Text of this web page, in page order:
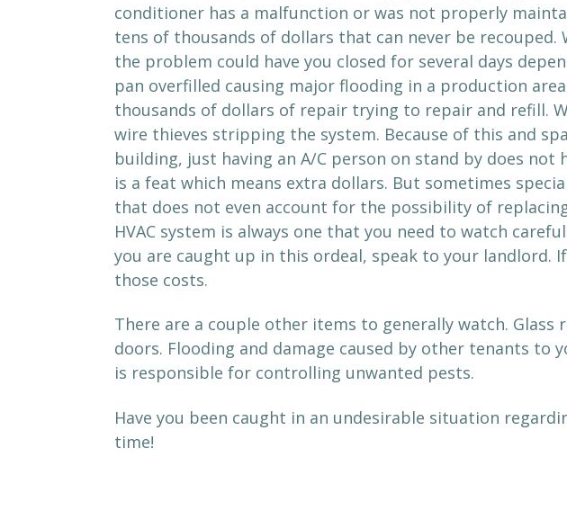
conditioner has a malfunction or was not properly
tens of thousands of dollars that can never be recouped.
the problem could have you closed for several days
pan overfilled causing major flooding in a production
thousands of dollars of repair trying to repair and refill.
wire thieves stripping the system. Because of this and
building, just having an A/C person on stand by does
is a feat which means extra dollars. But sometimes
that does not even account for the possibility of
HVAC system is always one that you need to watch
you are caught up in this ordeal, speak to your
those costs.
There are a couple other items to generally watch.
doors. Flooding and damage caused by other tenants to
is responsible for controlling unwanted pests.
Have you been caught in an undesirable situation
time!